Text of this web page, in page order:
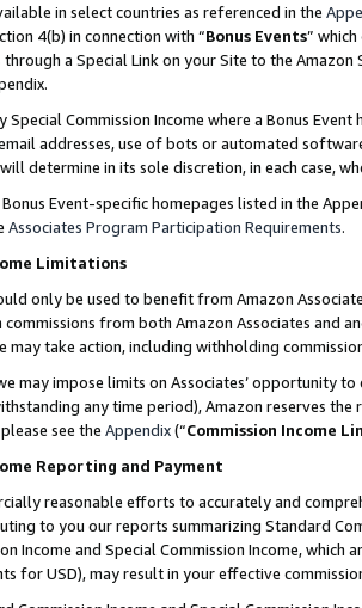
in select countries as referenced in the
4(b) in connection with “Bonus Events”
through a Special Link on your Site to the
Special Commission Income where a Bonus
addresses, use of bots or automated
determine in its sole discretion, in each case,
Event-specific homepages listed in the
Associates Program Participation Requirements.
Limitations
only be used to benefit from Amazon
from both Amazon Associates and
may take action, including withholding
may impose limits on Associates’ opportunity
any time period), Amazon reserves
see the Appendix(“Commission Income
Reporting and Payment
reasonable efforts to accurately and
to you our reports summarizing Standard
Income and Special Commission Income,
for USD), may result in your effective